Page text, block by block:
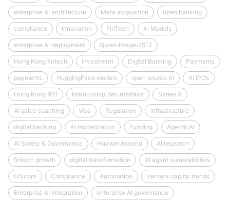
enterprise AI architecture Meta acquisition open banking
compliance Innovation FinTech AI Models
enterprise AI deployment Qwen‑Image‑2512
Hong Kong fintech Investment Digital Banking Payments
payments HuggingFace models open source AI AI IPOs
Hong Kong IPO brain-computer interface Series A
AI sales coaching Visa Regulation infrastructure
digital banking AI monetization Funding AgenticAI
AI Safety & Governance Huawei Ascend AI research
fintech growth digital transformation AI agent vulnerabilities
Unicorn Compliance Automation venture capital trends
Enterprise AI integration enterprise AI governance